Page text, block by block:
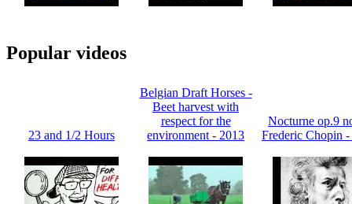
Popular videos
23 and 1/2 Hours
Belgian Draft Horses -
Beet harvest with
respect for the
environment - 2013
Nocturne op.9
Frederic Chopin